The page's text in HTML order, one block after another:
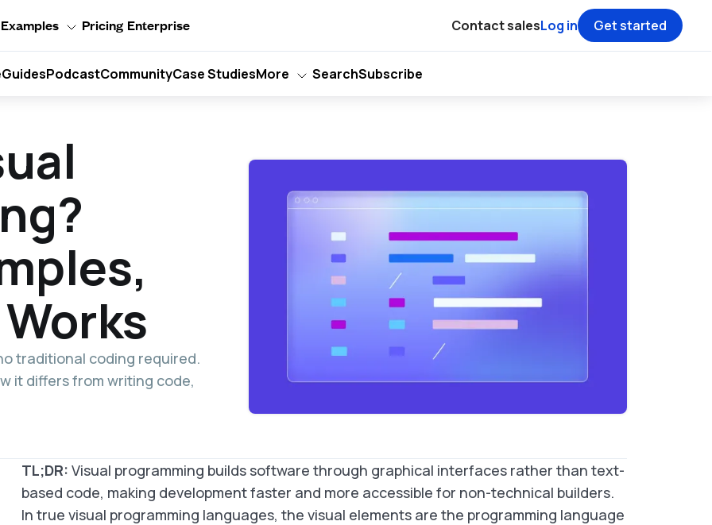
Examples Pricing Enterprise Contact salesLog in Get started
GuidesPodcastCommunityCase StudiesMore SearchSubscribe
traditional coding required.
it differs from writing code,
TL;DR: Visual programming builds software through graphical interfaces rather than text-
based code, making development faster and more accessible for non-technical builders.
In true visual programming languages, the visual elements are the programming language